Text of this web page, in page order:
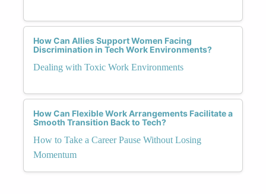
How Can Allies Support Women Facing
Discrimination in Tech Work Environments?
Dealing with Toxic Work Environments
How Can Flexible Work Arrangements Facilitate a
Smooth Transition Back to Tech?
How to Take a Career Pause Without Losing
Momentum